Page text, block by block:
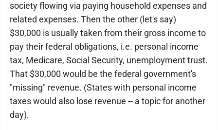
society flowing via paying household expenses and
related expenses. Then the other (let's say)
$30,000 is usually taken from their gross income to
pay their federal obligations, i.e. personal income
tax, Medicare, Social Security, unemployment trust.
That $30,000 would be the federal government's
"missing" revenue. (States with personal income
taxes would also lose revenue -- a topic for another
day).